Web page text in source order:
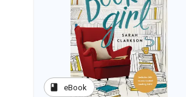
book eBook